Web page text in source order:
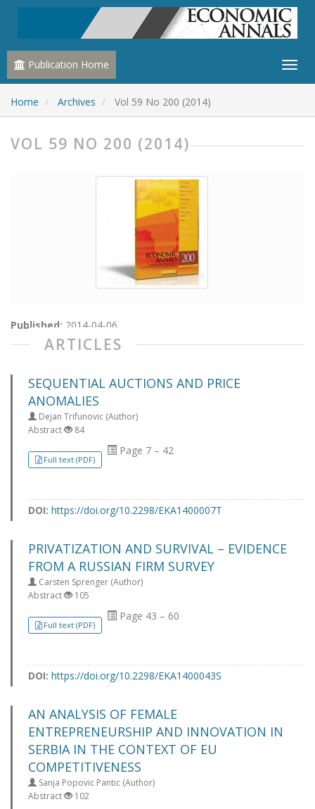
Publication Home
Home Archives Vol 59 No 200 (2014)
VOL 59 NO 200 (2014)
Published: 2014-04-06
ARTICLES
SEQUENTIAL AUCTIONS AND PRICE
ANOMALIES
Dejan Trifunovic (Author)
Abstract
84
Full text (PDF)
Page 7 – 42
DOI: https://doi.org/10.2298/EKA1400007T
PRIVATIZATION AND SURVIVAL – EVIDENCE
FROM A RUSSIAN FIRM SURVEY
Carsten Sprenger (Author)
Abstract
105
Full text (PDF)
Page 43 – 60
DOI: https://doi.org/10.2298/EKA1400043S
AN ANALYSIS OF FEMALE
ENTREPRENEURSHIP AND INNOVATION IN
SERBIA IN THE CONTEXT OF EU
COMPETITIVENESS
Sanja Popovic Pantic (Author)
Abstract
102